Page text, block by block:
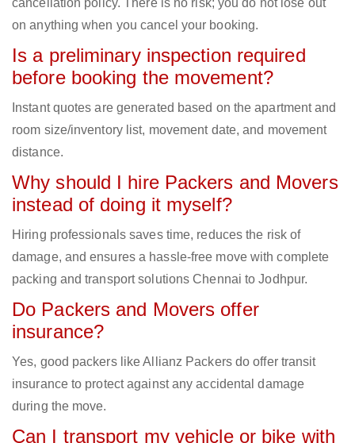
cancellation policy. There is no risk; you do not lose out
on anything when you cancel your booking.
Is a preliminary inspection required
before booking the movement?
Instant quotes are generated based on the apartment and
room size/inventory list, movement date, and movement
distance.
Why should I hire Packers and Movers
instead of doing it myself?
Hiring professionals saves time, reduces the risk of
damage, and ensures a hassle-free move with complete
packing and transport solutions Chennai to Jodhpur.
Do Packers and Movers offer
insurance?
Yes, good packers like Allianz Packers do offer transit
insurance to protect against any accidental damage
during the move.
Can I transport my vehicle or bike with